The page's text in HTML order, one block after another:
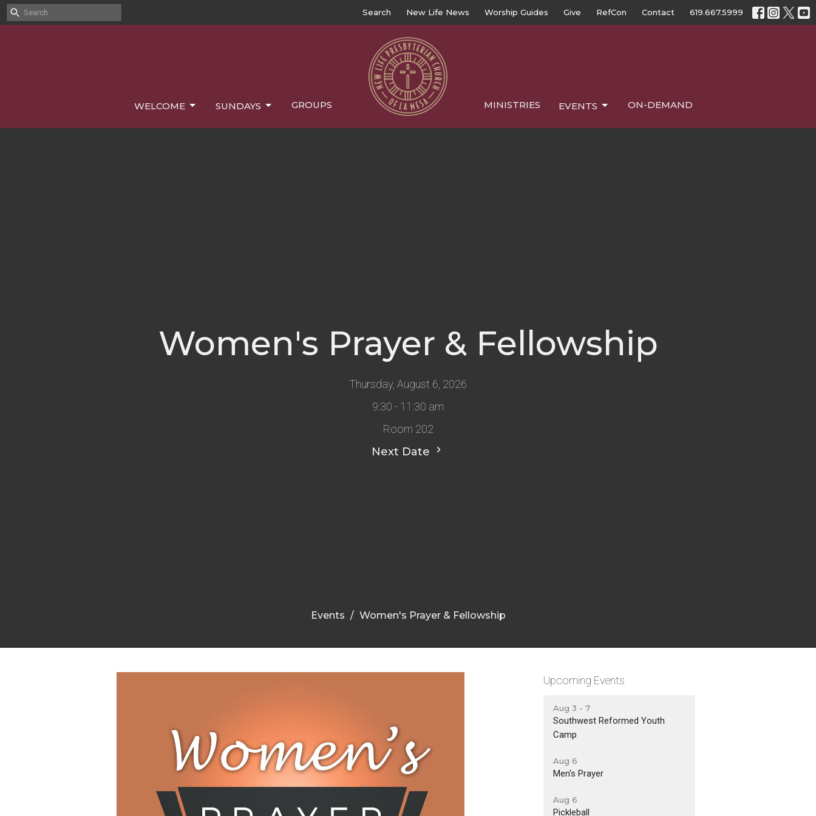
Search New Life News Worship Guides Give RefCon Contact 619.667.5999
WELCOME SUNDAYS GROUPS MINISTRIES EVENTS ON-DEMAND
Women's Prayer & Fellowship
Thursday, August 6, 2026
9:30 - 11:30 am
Room 202
Next Date
Events Women's Prayer & Fellowship
Upcoming Events
Aug 3 - 7
Southwest Reformed Youth
Camp
Aug 6
Men's Prayer
Aug 6
Pickleball